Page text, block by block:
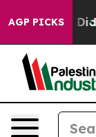
AGP PICKS
Well, it Didn’t